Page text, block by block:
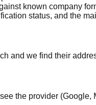
known company
status, and the
and we find their
the provider (Google,